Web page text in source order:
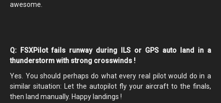
awesome.
Q: FSXPilot fails runway during ILS or GPS auto land in a
thunderstorm with strong crosswinds !
Yes. You should perhaps do what every real pilot would do in a
similar situation: Let the autopilot fly your aircraft to the finals,
then land manually. Happy landings !